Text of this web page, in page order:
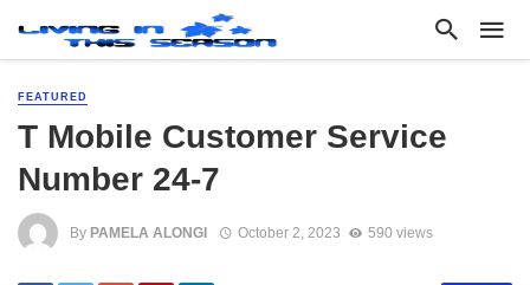
FEATURED
T Mobile Customer Service
Number 24-7
By PAMELA ALONGI October 2, 2023 590 views